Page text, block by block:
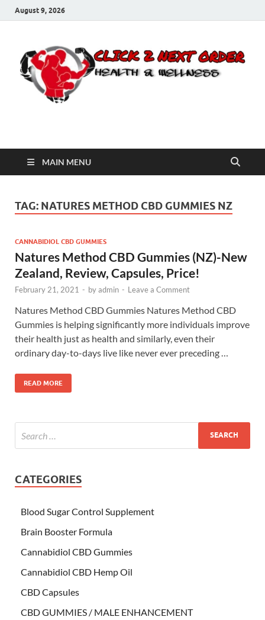
August 9, 2026
Click 2 Next Order
MAIN MENU
TAG: NATURES METHOD CBD GUMMIES NZ
CANNABIDIOL CBD GUMMIES
Natures Method CBD Gummies (NZ)-New
Zealand, Review, Capsules, Price!
February 21, 2021 - byadmin - Leave a Comment
Natures Method CBD Gummies Natures Method CBD
Gummies is helping significantly more individuals improve
their health just as health and similarly, even their
ordinary day-to-days live like never ever preceding …
READ MORE
CATEGORIES
Blood Sugar Control Supplement
Brain Booster Formula
Cannabidiol CBD Gummies
Cannabidiol CBD Hemp Oil
CBD Capsules
CBD GUMMIES / MALE ENHANCEMENT